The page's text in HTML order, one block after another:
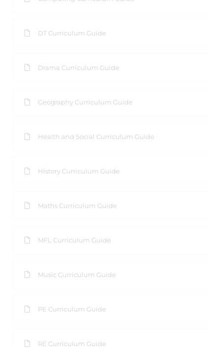
DT Curriculum Guide
Drama Curriculum Guide
Geography Curriculum Guide
Health and Social Curriculum Guide
History Curriculum Guide
Maths Curriculum Guide
MFL Curriculum Guide
Music Curriculum Guide
PE Curriculum Guide
RE Curriculum Guide